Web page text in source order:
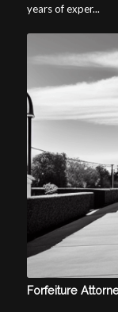
years of exper...
Forfeiture